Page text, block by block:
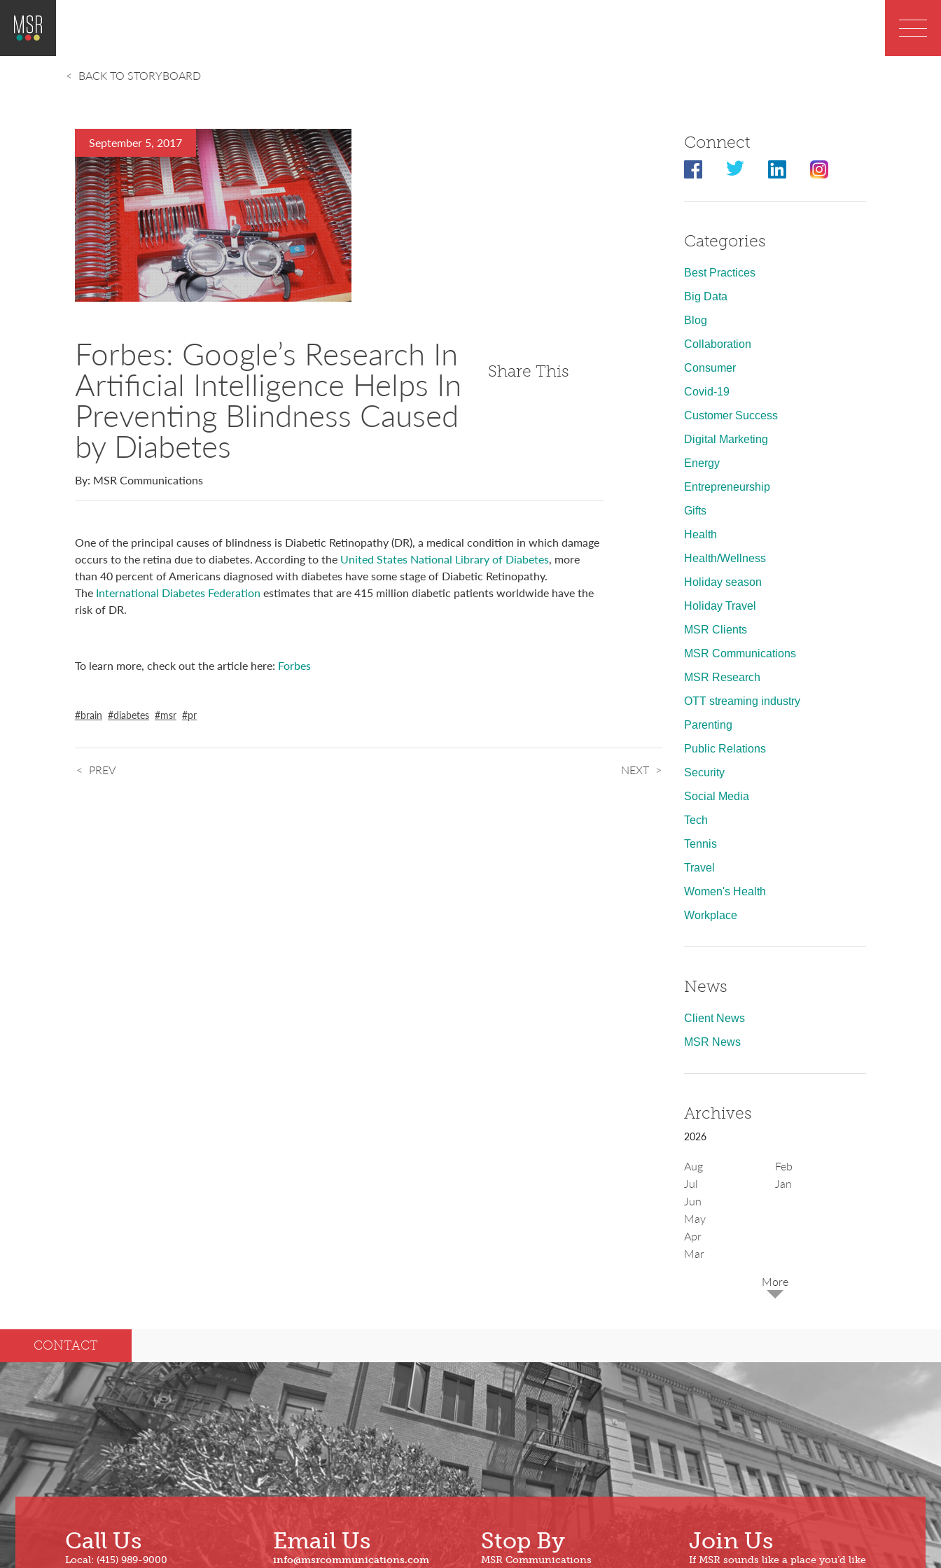
BACK TO STORYBOARD
September 5, 2017
Forbes: Google’s Research In
Artificial Intelligence Helps In
Preventing Blindness Caused
by Diabetes
By: MSR Communications
Share This
One of the principal causes of blindness is Diabetic Retinopathy (DR), a medical condition in which damage
occurs to the retina due to diabetes. According to the United States National Library of Diabetes, more
than 40 percent of Americans diagnosed with diabetes have some stage of Diabetic Retinopathy.
The International Diabetes Federation estimates that are 415 million diabetic patients worldwide have the
risk of DR.
To learn more, check out the article here: Forbes
brain diabetes msr pr
PREV NEXT
Connect
Categories
Best Practices
Big Data
Blog
Collaboration
Consumer
Covid-19
Customer Success
Digital Marketing
Energy
Entrepreneurship
Gifts
Health
Health/Wellness
Holiday season
Holiday Travel
MSR Clients
MSR Communications
MSR Research
OTT streaming industry
Parenting
Public Relations
Security
Social Media
Tech
Tennis
Travel
Women's Health
Workplace
News
Client News
MSR News
Archives
2026
Aug
Jul
Jun
May
Apr
Mar
Feb
Jan
Oct
Sep
Aug
Jul
Jun
Feb
Jan
CONTACT
Call Us
Local: (415) 989-9000
Email Us
info@msrcommunications.com
Stop By
MSR Communications
Join Us
If MSR sounds like a place you’d like